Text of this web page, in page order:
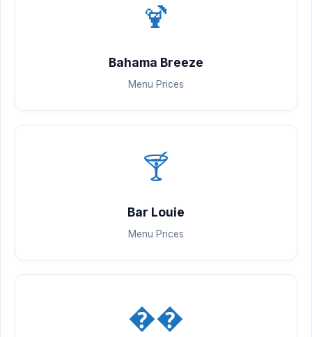
🍹
Bahama Breeze
Menu Prices
🍸
Bar Louie
Menu Prices
��